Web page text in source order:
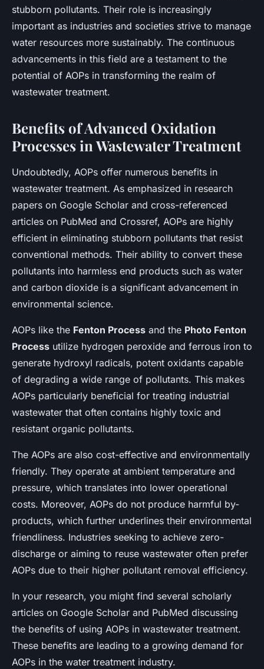
stubborn pollutants. Their role is increasingly
important as industries and societies strive to manage
water resources more sustainably. The continuous
advancements in this field are a testament to the
potential of AOPs in transforming the realm of
wastewater treatment.
Benefits of Advanced Oxidation
Processes in Wastewater Treatment
Undoubtedly, AOPs offer numerous benefits in
wastewater treatment. As emphasized in research
papers on Google Scholar and cross-referenced
articles on PubMed and Crossref, AOPs are highly
efficient in eliminating stubborn pollutants that resist
conventional methods. Their ability to convert these
pollutants into harmless end products such as water
and carbon dioxide is a significant advancement in
environmental science.
AOPs like the Fenton Process and the Photo Fenton
Process utilize hydrogen peroxide and ferrous iron to
generate hydroxyl radicals, potent oxidants capable
of degrading a wide range of pollutants. This makes
AOPs particularly beneficial for treating industrial
wastewater that often contains highly toxic and
resistant organic pollutants.
The AOPs are also cost-effective and environmentally
friendly. They operate at ambient temperature and
pressure, which translates into lower operational
costs. Moreover, AOPs do not produce harmful by-
products, which further underlines their environmental
friendliness. Industries seeking to achieve zero-
discharge or aiming to reuse wastewater often prefer
AOPs due to their higher pollutant removal efficiency.
In your research, you might find several scholarly
articles on Google Scholar and PubMed discussing
the benefits of using AOPs in wastewater treatment.
These benefits are leading to a growing demand for
AOPs in the water treatment industry.